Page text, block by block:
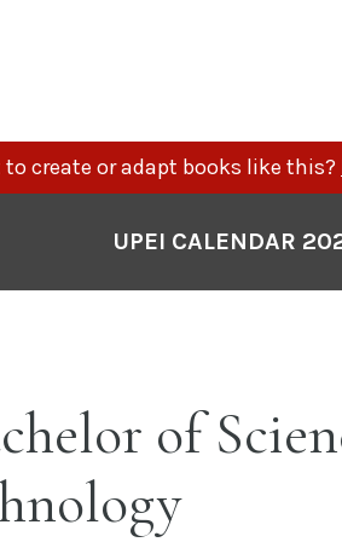
to create or adapt books like this?
UPEI CALENDAR
of